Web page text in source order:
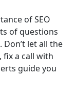
of SEO
of questions
let all the
fix a call with
guide you